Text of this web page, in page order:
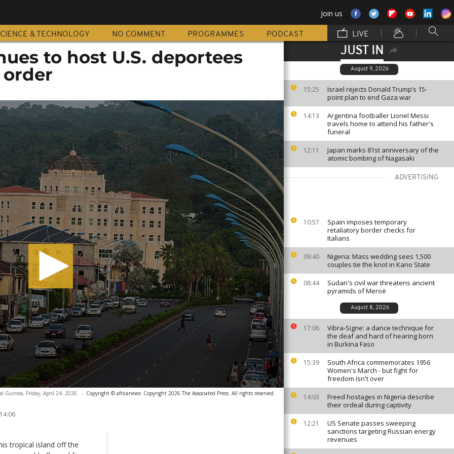
Join us
& TECHNOLOGY NO COMMENT PROGRAMMES PODCAST LIVE
JUST IN
August 9, 2026
15:25
Israel rejects Donald Trump’s 15-
point plan to end Gaza war
14:13
Argentina footballer Lionel Messi
travels home to attend his father's
funeral
12:11
Japan marks 81st anniversary of the
atomic bombing of Nagasaki
ADVERTISING
10:57
Spain imposes temporary
retaliatory border checks for
Italians
09:40
Nigeria: Mass wedding sees 1,500
couples tie the knot in Kano State
08:44
Sudan's civil war threatens ancient
pyramids of Meroë
August 8, 2026
17:06
Vibra-Signe: a dance technique for
the deaf and hard of hearing born
in Burkina Faso
15:39
South Africa commemorates 1956
Women's March - but fight for
freedom isn't over
14:03
Freed hostages in Nigeria describe
their ordeal during captivity
12:21
US Senate passes sweeping
sanctions targeting Russian energy
revenues
to host U.S. deportees
Guinea, Friday, April 24, 2026. - Copyright © africanews Copyright 2026 The Associated Press. All rights reserved
tropical island off the